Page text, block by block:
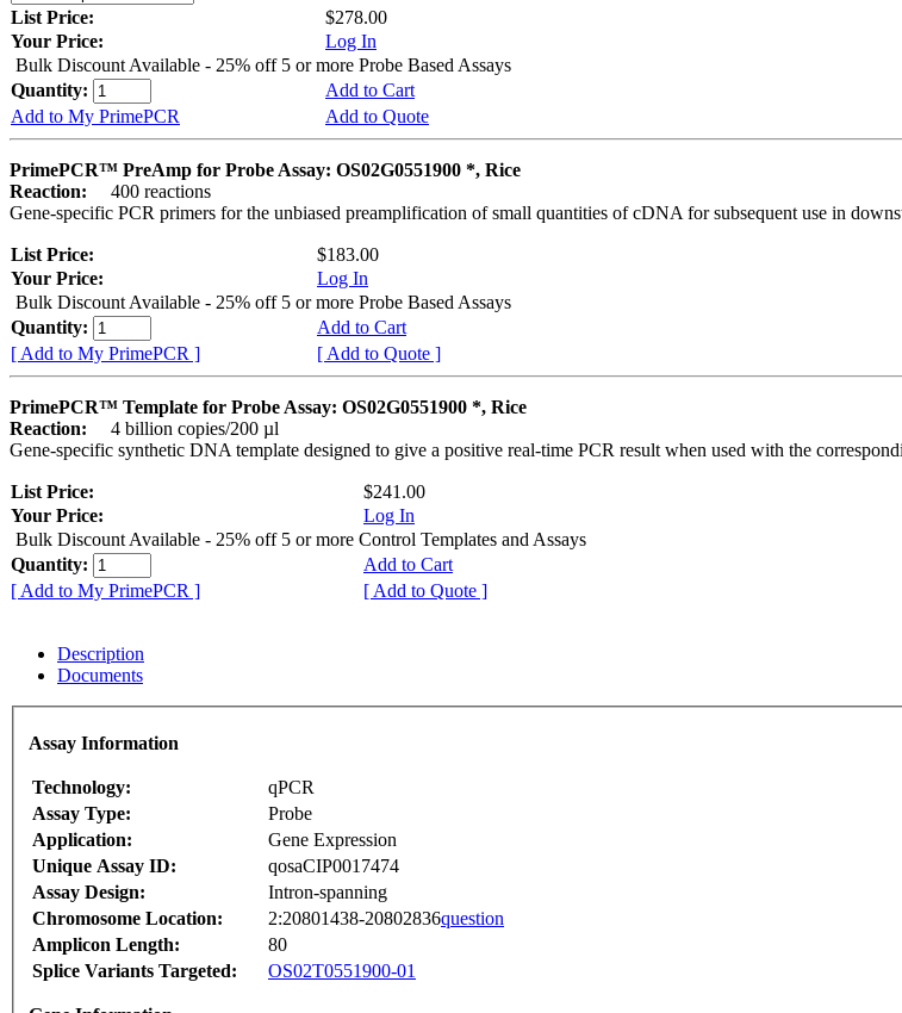
List Price:
$278.00
Your Price:
Log In
Bulk Discount Available - 25% off 5 or more Probe Based Assays
Quantity:
Add to Cart
Add to My PrimePCR
Add to Quote
PrimePCR™ PreAmp for Probe Assay: OS02G0551900 *, Rice
Reaction:
400 reactions
Gene-specific PCR primers for the unbiased preamplification of small quantities of cDNA for subsequent use in
List Price:
$183.00
Your Price:
Log In
Bulk Discount Available - 25% off 5 or more Probe Based Assays
Quantity:
Add to Cart
[ Add to My PrimePCR ]
[ Add to Quote ]
PrimePCR™ Template for Probe Assay: OS02G0551900 *, Rice
Reaction:
4 billion copies/200 µl
Gene-specific synthetic DNA template designed to give a positive real-time PCR result when used with the
List Price:
$241.00
Your Price:
Log In
Bulk Discount Available - 25% off 5 or more Control Templates and Assays
Quantity:
Add to Cart
[ Add to My PrimePCR ]
[ Add to Quote ]
Description
Documents
Assay Information
Technology:
qPCR
Assay Type:
Probe
Application:
Gene Expression
Unique Assay ID:
qosaCIP0017474
Assay Design:
Intron-spanning
Chromosome Location:
2:20801438-20802836question
Amplicon Length:
80
Splice Variants Targeted:
OS02T0551900-01